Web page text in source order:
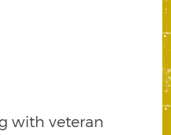
with veteran